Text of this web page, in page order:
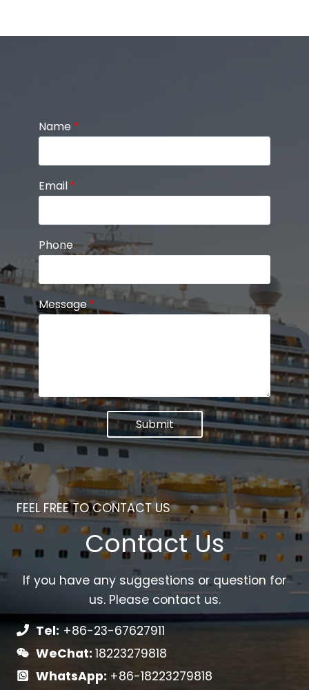
Name *
Email *
Phone
Message*
Submit
FEEL FREE TO CONTACT US
Contact Us
If you have any suggestions or question for
us. Please contact us.
Tel: +86-23-67627911
WeChat: 18223279818
WhatsApp: +86-18223279818